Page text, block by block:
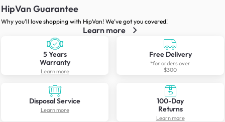
HipVan Guarantee
Why you’ll love shopping with HipVan! We’ve got you covered!
Learn more
5 Years
Warranty
Learn more
Free Delivery
*for orders over
$300
Disposal Service
Learn more
100-Day
Returns
Learn more